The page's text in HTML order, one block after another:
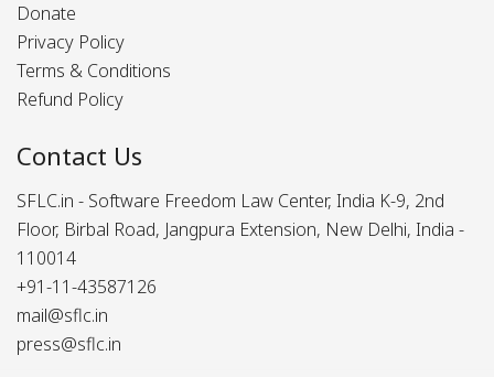
Donate
Privacy Policy
Terms & Conditions
Refund Policy
Contact Us
SFLC.in - Software Freedom Law Center, India K-9, 2nd
Floor, Birbal Road, Jangpura Extension, New Delhi, India -
110014
+91-11-43587126
mail@sflc.in
press@sflc.in